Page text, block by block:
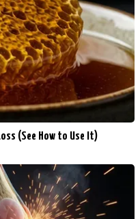
(See How to Use It)